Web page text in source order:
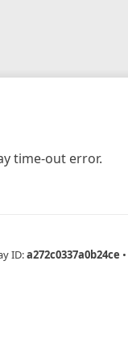
time-out error.
ID:a272c0337a0b24ce •